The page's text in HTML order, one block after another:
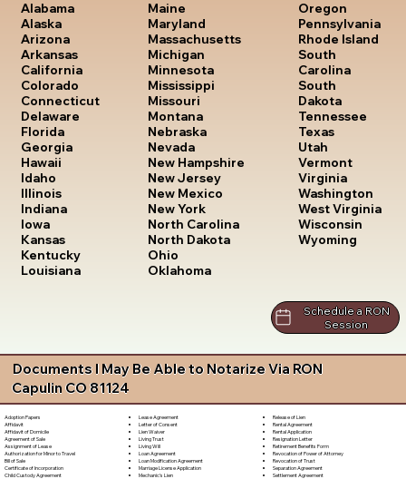
Alabama
Alaska
Arizona
Arkansas
California
Colorado
Connecticut
Delaware
Florida
Georgia
Hawaii
Idaho
Illinois
Indiana
Iowa
Kansas
Kentucky
Louisiana
Maine
Maryland
Massachusetts
Michigan
Minnesota
Mississippi
Missouri
Montana
Nebraska
Nevada
New Hampshire
New Jersey
New Mexico
New York
North Carolina
North Dakota
Ohio
Oklahoma
Oregon
Pennsylvania
Rhode Island
South
Carolina
South
Dakota
Tennessee
Texas
Utah
Vermont
Virginia
Washington
West Virginia
Wisconsin
Wyoming
Schedule a RON
Session
Documents I May Be Able to Notarize Via RON
Capulin CO 81124
Adoption Papers
Affidavit
Affidavit of Domicile
Agreement of Sale
Assignment of Lease
Authorization for Minor to Travel
Bill of Sale
Certificate of Incorporation
Child Custody Agreement
Lease Agreement
Letter of Consent
Lien Waiver
Living Trust
Living Will
Loan Agreement
Loan Modification Agreement
Marriage License Application
Mechanic's Lien
Release of Lien
Rental Agreement
Rental Application
Resignation Letter
Retirement Benefits Form
Revocation of Power of Attorney
Revocation of Trust
Separation Agreement
Settlement Agreement